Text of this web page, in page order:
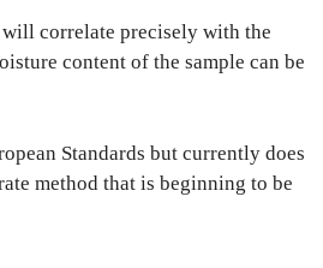
will correlate precisely with the
content of the sample can be
Standards but currently does
method that is beginning to be